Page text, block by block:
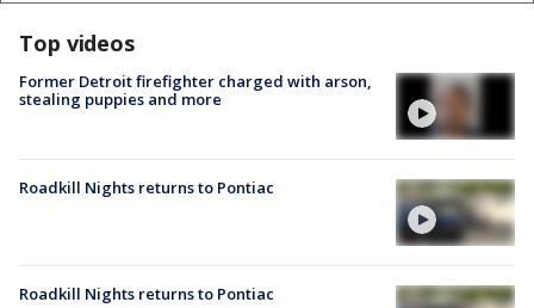
Top videos
Former Detroit firefighter charged with arson,
stealing puppies and more
Roadkill Nights returns to Pontiac
Roadkill Nights returns to Pontiac